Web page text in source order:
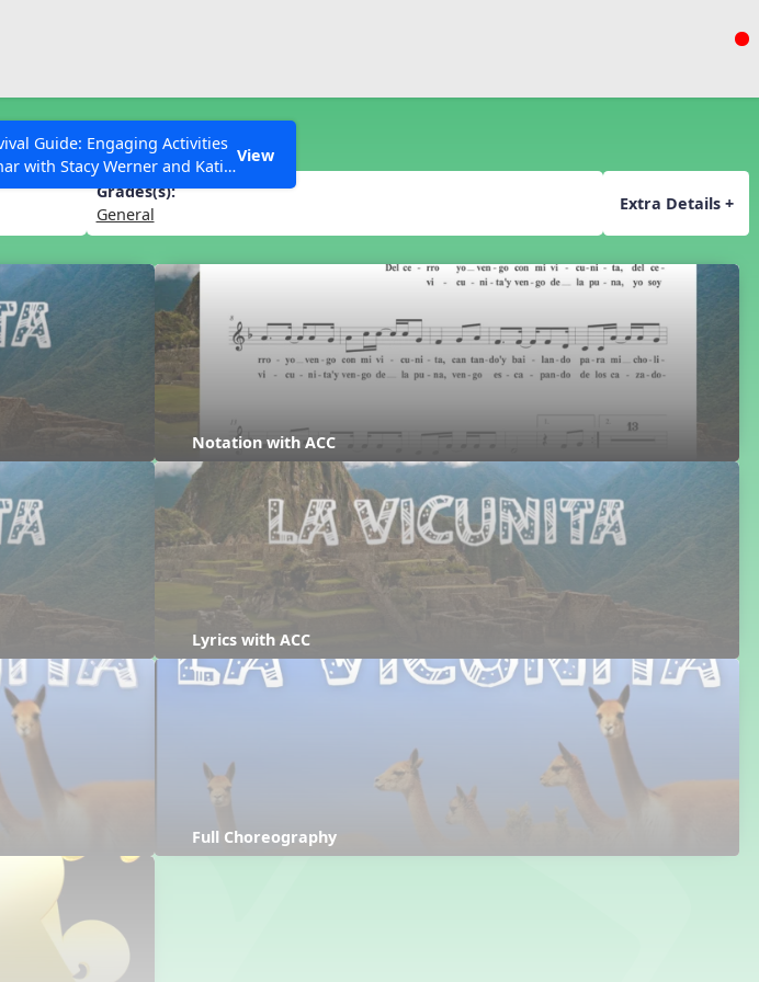
Guide: Engaging Activities
with Stacy Werner and Katie
View
Grades(s):
General
Extra Details +
Notation with ACC
Lyrics with ACC
Full Choreography